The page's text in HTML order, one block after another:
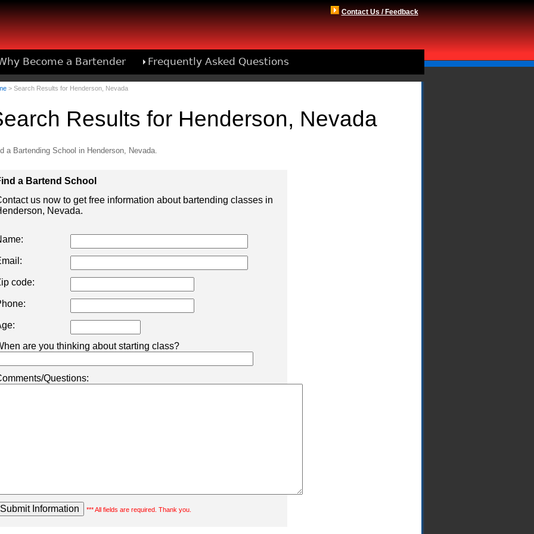
Contact Us / Feedback
Become a Bartender Frequently Asked Questions
> Search Results for Henderson, Nevada
Results for Henderson, Nevada
a Bartending School in Henderson, Nevada.
a Bartend School
us now to get free information about bartending classes in
Nevada.
code:
are you thinking about starting class?
Questions:
*** All fields are required. Thank you.